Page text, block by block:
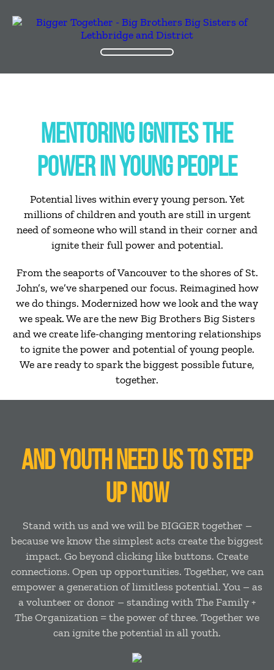
MENTORING IGNITES THE
POWER IN YOUNG PEOPLE
Potential lives within every young person. Yet
millions of children and youth are still in urgent
need of someone who will stand in their corner and
ignite their full power and potential.
From the seaports of Vancouver to the shores of St.
John’s, we’ve sharpened our focus. Reimagined how
we do things. Modernized how we look and the way
we speak. We are the new Big Brothers Big Sisters
and we create life-changing mentoring relationships
to ignite the power and potential of young people.
We are ready to spark the biggest possible future,
together.
AND YOUTH NEED US TO STEP
UP NOW
Stand with us and we will be BIGGER together –
because we know the simplest acts create the biggest
impact. Go beyond clicking like buttons. Create
connections. Open up opportunities. Together, we can
empower a generation of limitless potential. You – as
a volunteer or donor – standing with The Family +
The Organization = the power of three. Together we
can ignite the potential in all youth.